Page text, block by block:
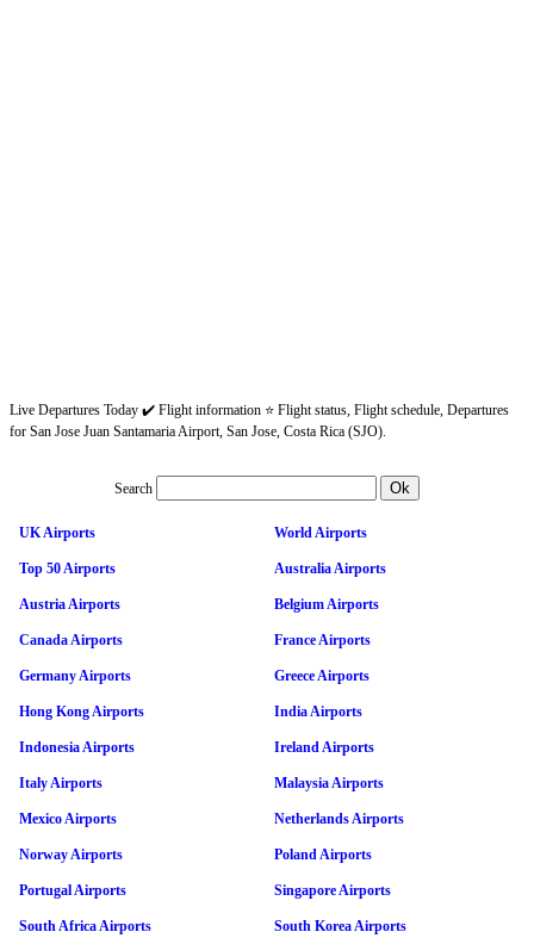
Live Departures Today ✔️ Flight information ⭐ Flight status, Flight schedule, Departures
for San Jose Juan Santamaria Airport, San Jose, Costa Rica (SJO).
Search
UK Airports World Airports
Top 50 Airports Australia Airports
Austria Airports Belgium Airports
Canada Airports France Airports
Germany Airports Greece Airports
Hong Kong Airports India Airports
Indonesia Airports Ireland Airports
Italy Airports Malaysia Airports
Mexico Airports Netherlands Airports
Norway Airports Poland Airports
Portugal Airports Singapore Airports
South Africa Airports South Korea Airports